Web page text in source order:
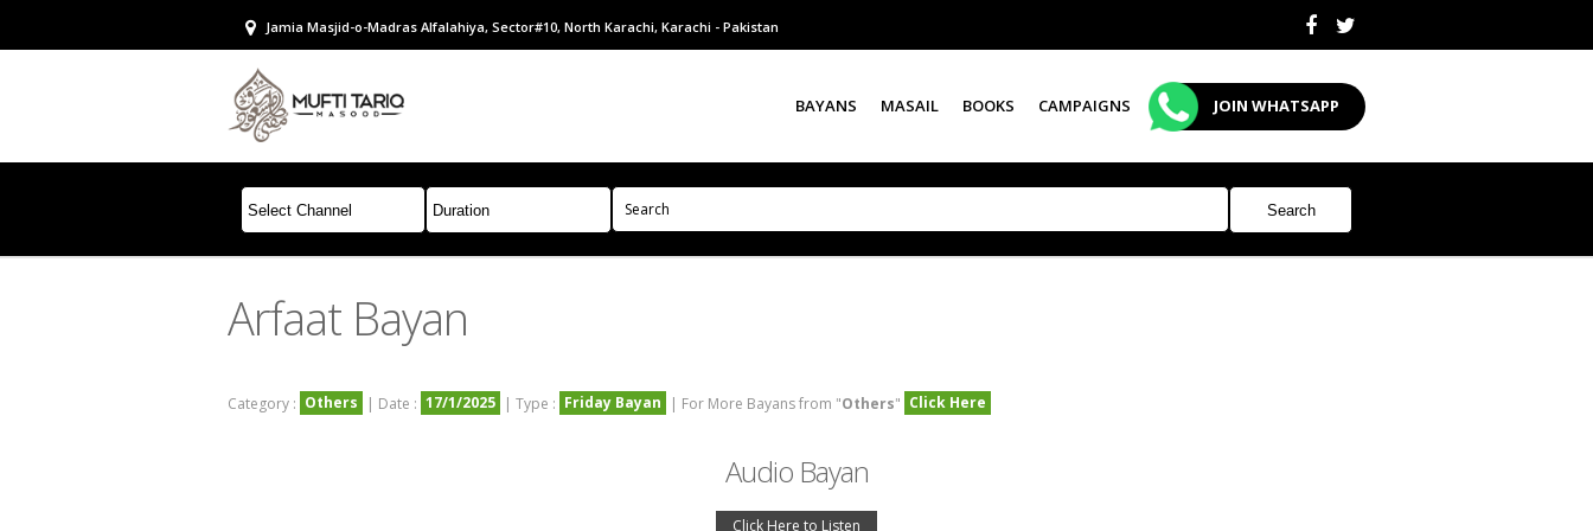
Jamia Masjid-o-Madras Alfalahiya, Sector#10, North Karachi, Karachi - Pakistan
BAYANS MASAIL BOOKS CAMPAIGNS JOIN WHATSAPP
Arfaat Bayan
Category : Others | Date : 17/1/2025 | Type : Friday Bayan | For More Bayans from "Others" Click Here
Audio Bayan
Click Here to Listen